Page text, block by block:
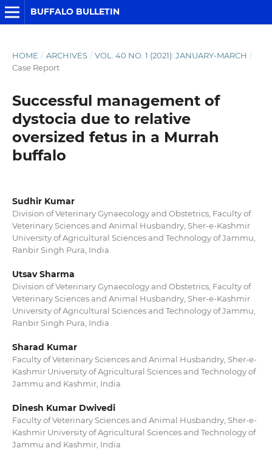
BUFFALO BULLETIN
HOME / ARCHIVES / VOL. 40 NO. 1 (2021): JANUARY-MARCH /
Case Report
Successful management of
dystocia due to relative
oversized fetus in a Murrah
buffalo
Sudhir Kumar
Division of Veterinary Gynaecology and Obstetrics, Faculty of
Veterinary Sciences and Animal Husbandry, Sher-e-Kashmir
University of Agricultural Sciences and Technology of Jammu,
Ranbir Singh Pura, India
Utsav Sharma
Division of Veterinary Gynaecology and Obstetrics, Faculty of
Veterinary Sciences and Animal Husbandry, Sher-e-Kashmir
University of Agricultural Sciences and Technology of Jammu,
Ranbir Singh Pura, India
Sharad Kumar
Faculty of Veterinary Sciences and Animal Husbandry, Sher-e-
Kashmir University of Agricultural Sciences and Technology of
Jammu and Kashmir, India
Dinesh Kumar Dwivedi
Faculty of Veterinary Sciences and Animal Husbandry, Sher-e-
Kashmir University of Agricultural Sciences and Technology of
Jammu and Kashmir, India